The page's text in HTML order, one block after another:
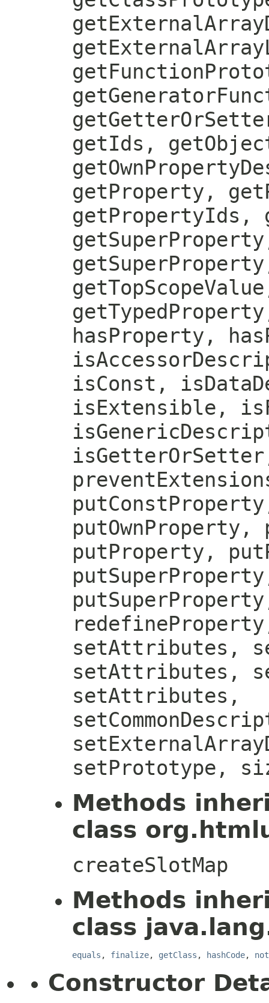
getIds,
getProperty,
getPropertyIds,
hasProperty,
isConst,
isExtensible,
putOwnProperty,
putProperty,
setAttributes,
setAttributes,
setAttributes,
setPrototype,
Methods
class
createSlotMap
Methods
class
equals , finalize, getClass , hashCode,
Constructor